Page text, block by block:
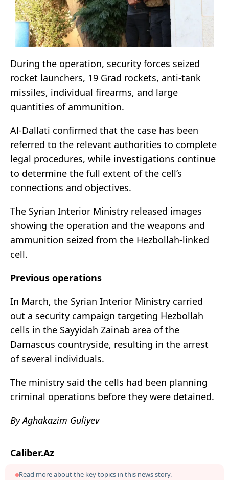
During the operation, security forces seized
rocket launchers, 19 Grad rockets, anti-tank
missiles, individual firearms, and large
quantities of ammunition.
Al-Dallati confirmed that the case has been
referred to the relevant authorities to complete
legal procedures, while investigations continue
to determine the full extent of the cell’s
connections and objectives.
The Syrian Interior Ministry released images
showing the operation and the weapons and
ammunition seized from the Hezbollah-linked
cell.
Previous operations
In March, the Syrian Interior Ministry carried
out a security campaign targeting Hezbollah
cells in the Sayyidah Zainab area of the
Damascus countryside, resulting in the arrest
of several individuals.
The ministry said the cells had been planning
criminal operations before they were detained.
By Aghakazim Guliyev
Caliber.Az
Read more about the key topics in this news story.